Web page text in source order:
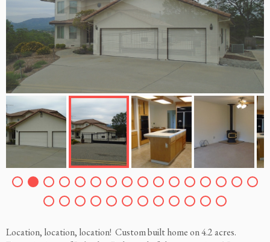
Location, location, location! Custom built home on 4.2 acres.